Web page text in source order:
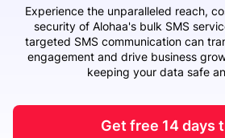
Experience the unparalleled reach,
security of Alohaa's bulk SMS
targeted SMS communication can
engagement and drive business
keeping your data safe
Get free 14 days